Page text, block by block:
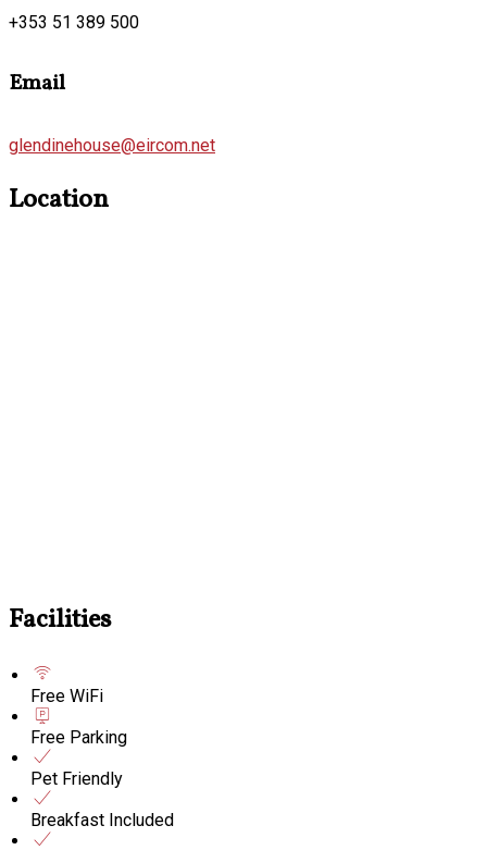
+353 51 389 500
Email
glendinehouse@eircom.net
Location
Facilities
Free WiFi
Free Parking
Pet Friendly
Breakfast Included